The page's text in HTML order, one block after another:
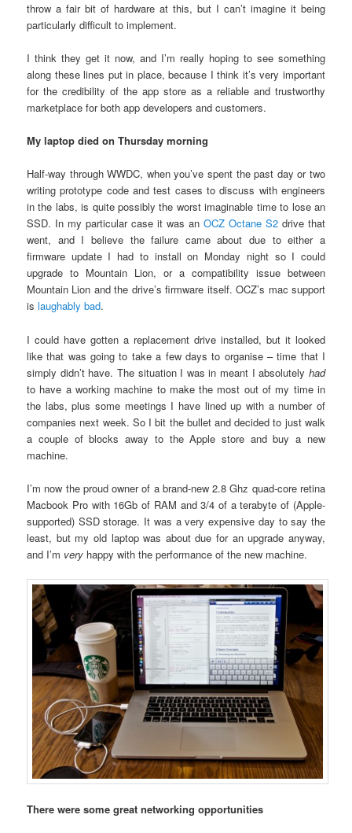
throw a fair bit of hardware at this, but I can’t imagine it being
particularly difficult to implement.
I think they get it now, and I’m really hoping to see something
along these lines put in place, because I think it’s very important
for the credibility of the app store as a reliable and trustworthy
marketplace for both app developers and customers.
My laptop died on Thursday morning
Half-way through WWDC, when you’ve spent the past day or two
writing prototype code and test cases to discuss with engineers
in the labs, is quite possibly the worst imaginable time to lose an
SSD. In my particular case it was an OCZ Octane S2drive that
went, and I believe the failure came about due to either a
firmware update I had to install on Monday night so I could
upgrade to Mountain Lion, or a compatibility issue between
Mountain Lion and the drive’s firmware itself. OCZ’s mac support
islaughably bad.
I could have gotten a replacement drive installed, but it looked
like that was going to take a few days to organise – time that I
simply didn’t have. The situation I was in meant I absolutely had
to have a working machine to make the most out of my time in
the labs, plus some meetings I have lined up with a number of
companies next week. So I bit the bullet and decided to just walk
a couple of blocks away to the Apple store and buy a new
machine.
I’m now the proud owner of a brand-new 2.8 Ghz quad-core retina
Macbook Pro with 16Gb of RAM and 3/4 of a terabyte of (Apple-
supported) SSD storage. It was a very expensive day to say the
least, but my old laptop was about due for an upgrade anyway,
and I’m very happy with the performance of the new machine.
There were some great networking opportunities